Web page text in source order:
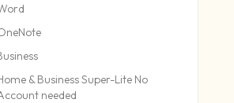
& Business Super-Lite No
needed